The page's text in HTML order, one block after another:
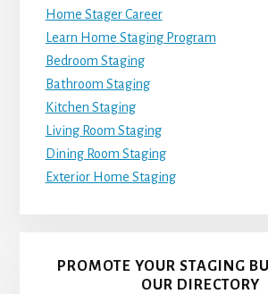
Home Stager Career
Learn Home Staging Program
Bedroom Staging
Bathroom Staging
Kitchen Staging
Living Room Staging
Dining Room Staging
Exterior Home Staging
PROMOTE YOUR STAGING
OUR DIRECTORY